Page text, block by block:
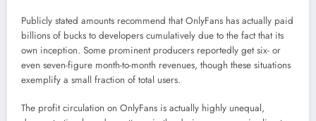
Publicly stated amounts recommend that OnlyFans has actually paid
billions of bucks to developers cumulatively due to the fact that its
own inception. Some prominent producers reportedly get six- or
even seven-figure month-to-month revenues, though these situations
exemplify a small fraction of total users.
The profit circulation on OnlyFans is actually highly unequal,